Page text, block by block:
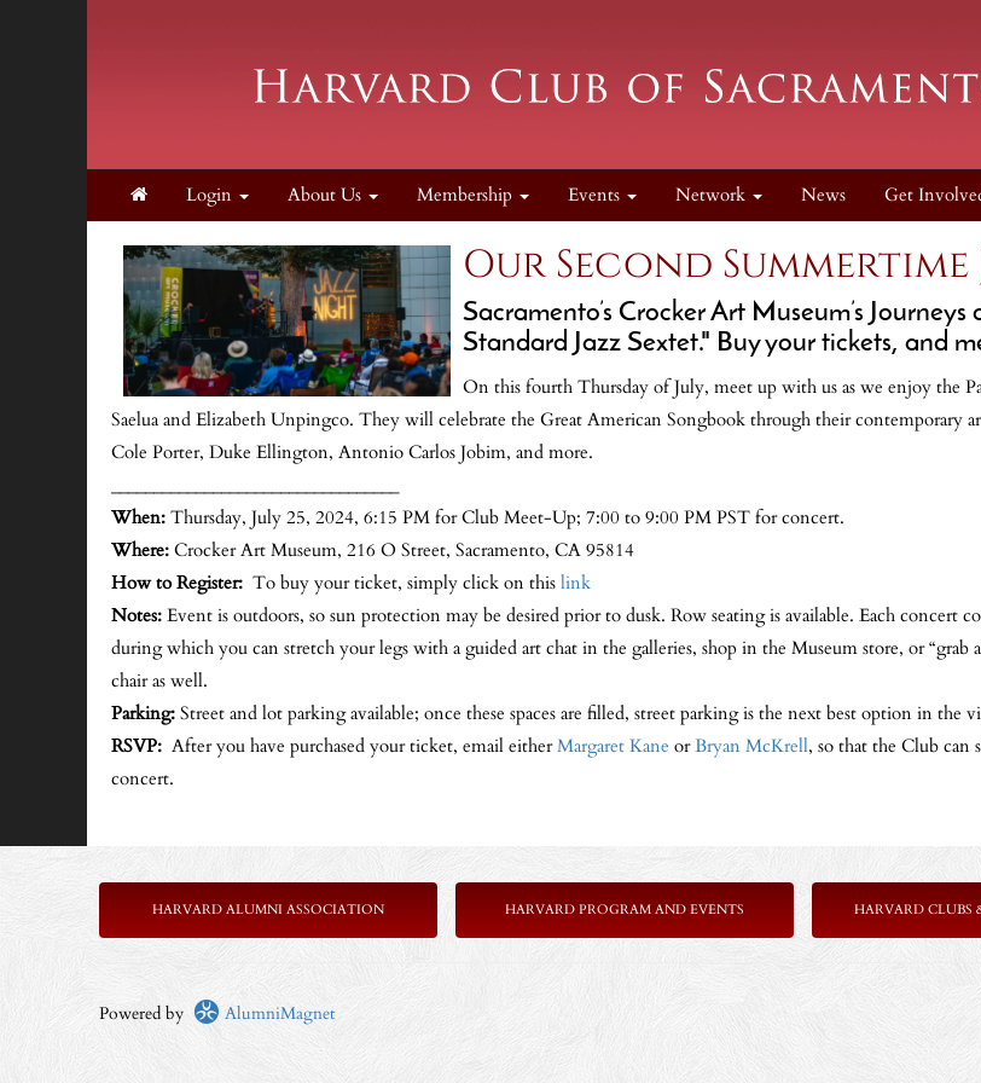
Login About Us Membership Events Network News Get
Our Second
Sacramento’s Crocker Art Museum’s
Standard Jazz Sextet." Buy your tickets, and
On this fourth Thursday of July, meet up with us as we enjoy the
Saelua and Elizabeth Unpingco. They will celebrate the Great American Songbook through their
Cole Porter, Duke Ellington, Antonio Carlos Jobim, and more.
When:Thursday, July 25, 2024, 6:15 PM for Club Meet-Up; 7:00 to 9:00 PM PST for concert.
Where:Crocker Art Museum, 216 O Street, Sacramento, CA 95814
How to Register: To buy your ticket, simply click on thislink
Notes:Event is outdoors, so sun protection may be desired prior to dusk. Row seating is available. Each concert
during which you can stretch your legs with a guided art chat in the galleries, shop in the Museum store, or
chair as well.
Parking:Street and lot parking available; once these spaces are filled, street parking is the next best option in the
RSVP: After you have purchased your ticket, email eitherMargaret Kane orBryan McKrell, so that the Club
concert.
HARVARD ALUMNI ASSOCIATION HARVARD PROGRAM AND EVENTS HARVARD CLUBS
Powered by AlumniMagnet